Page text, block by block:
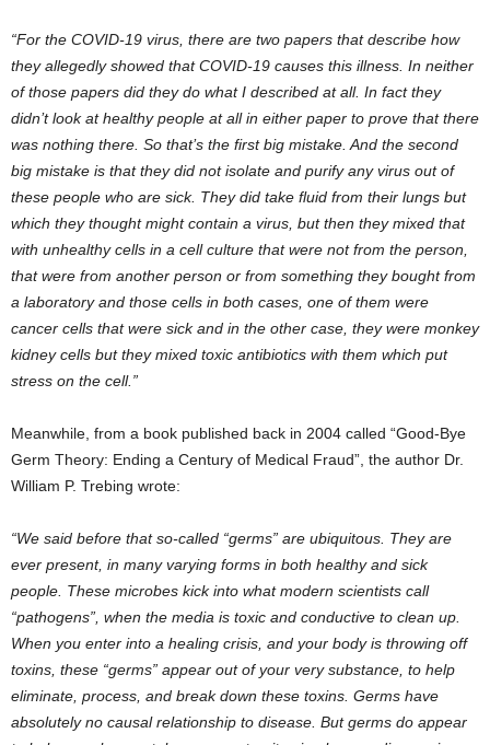
“For the COVID-19 virus, there are two papers that describe how
they allegedly showed that COVID-19 causes this illness. In neither
of those papers did they do what I described at all. In fact they
didn’t look at healthy people at all in either paper to prove that there
was nothing there. So that’s the first big mistake. And the second
big mistake is that they did not isolate and purify any virus out of
these people who are sick. They did take fluid from their lungs but
which they thought might contain a virus, but then they mixed that
with unhealthy cells in a cell culture that were not from the person,
that were from another person or from something they bought from
a laboratory and those cells in both cases, one of them were
cancer cells that were sick and in the other case, they were monkey
kidney cells but they mixed toxic antibiotics with them which put
stress on the cell.”
Meanwhile, from a book published back in 2004 called “Good-Bye
Germ Theory: Ending a Century of Medical Fraud”, the author Dr.
William P. Trebing wrote:
“We said before that so-called “germs” are ubiquitous. They are
ever present, in many varying forms in both healthy and sick
people. These microbes kick into what modern scientists call
“pathogens”, when the media is toxic and conductive to clean up.
When you enter into a healing crisis, and your body is throwing off
toxins, these “germs” appear out of your very substance, to help
eliminate, process, and break down these toxins. Germs have
absolutely no causal relationship to disease. But germs do appear